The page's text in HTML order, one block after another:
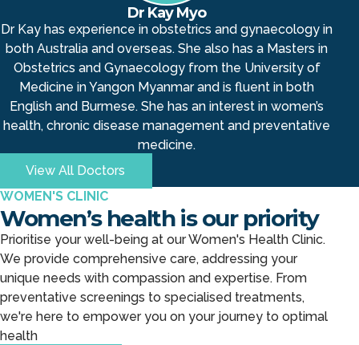
Dr Kay Myo
Dr Kay has experience in obstetrics and gynaecology in
both Australia and overseas. She also has a Masters in
Obstetrics and Gynaecology from the University of
Medicine in Yangon Myanmar and is fluent in both
English and Burmese. She has an interest in women’s
health, chronic disease management and preventative
medicine.
View All Doctors
WOMEN'S CLINIC
Women’s health is our priority
Prioritise your well-being at our Women's Health Clinic.
We provide comprehensive care, addressing your
unique needs with compassion and expertise. From
preventative screenings to specialised treatments,
we're here to empower you on your journey to optimal
health